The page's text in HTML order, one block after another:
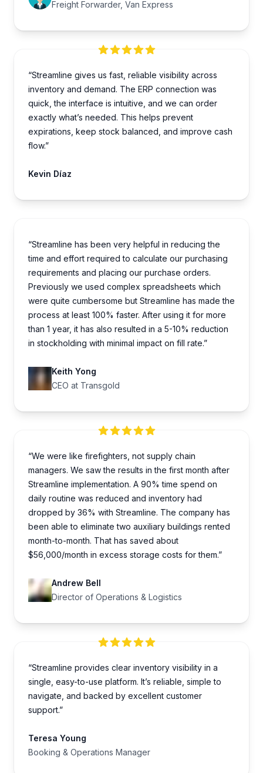
Freight Forwarder, Van Express
“Streamline gives us fast, reliable visibility across
inventory and demand. The ERP connection was
quick, the interface is intuitive, and we can order
exactly what’s needed. This helps prevent
expirations, keep stock balanced, and improve cash
flow.”
Kevin Díaz
“Streamline has been very helpful in reducing the
time and effort required to calculate our purchasing
requirements and placing our purchase orders.
Previously we used complex spreadsheets which
were quite cumbersome but Streamline has made the
process at least 100% faster. After using it for more
than 1 year, it has also resulted in a 5-10% reduction
in stockholding with minimal impact on fill rate.”
Keith Yong
CEO at Transgold
“We were like firefighters, not supply chain
managers. We saw the results in the first month after
Streamline implementation. A 90% time spend on
daily routine was reduced and inventory had
dropped by 36% with Streamline. The company has
been able to eliminate two auxiliary buildings rented
month-to-month. That has saved about
$56,000/month in excess storage costs for them.”
Andrew Bell
Director of Operations & Logistics
“Streamline provides clear inventory visibility in a
single, easy-to-use platform. It’s reliable, simple to
navigate, and backed by excellent customer
support.”
Teresa Young
Booking & Operations Manager